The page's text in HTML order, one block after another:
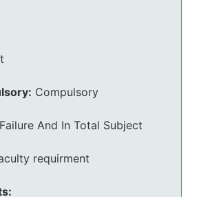
Compulsory
Failure And In Total Subject
requirment